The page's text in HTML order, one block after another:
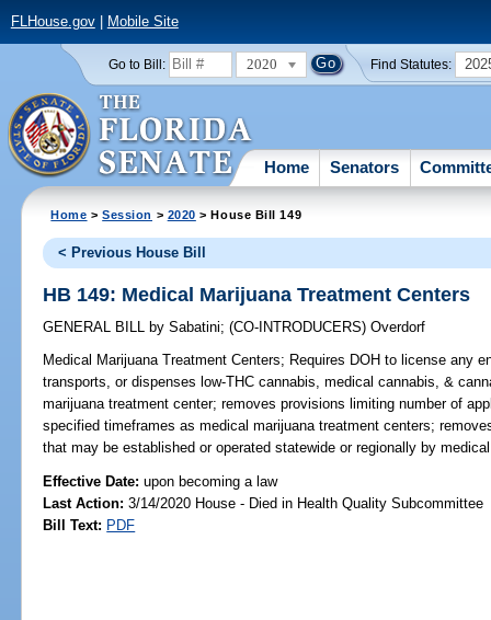
FLHouse.gov| Mobile Site
Go to Bill: 2020 Find Statutes:
Home Senators
Home >Session > 2020 > House Bill 149
< Previous House Bill
HB 149: Medical Marijuana Treatment Centers
GENERAL BILL by Sabatini;(CO-INTRODUCERS)Overdorf
Medical Marijuana Treatment Centers; Requires DOH to license any
transports, or dispenses low-THC cannabis, medical cannabis, &
marijuana treatment center; removes provisions limiting number of
specified timeframes as medical marijuana treatment centers;
that may be established or operated statewide or regionally by
Effective Date:upon becoming a law
Last Action: 3/14/2020 House - Died in Health Quality Subcommittee
Bill Text: PDF